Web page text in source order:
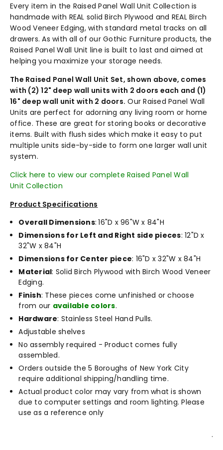
Every item in the Raised Panel Wall Unit Collection is
handmade with REAL solid Birch Plywood and REAL Birch
Wood Veneer Edging, with standard metal tracks on all
drawers. As with all of our Gothic Furniture products, the
Raised Panel Wall Unit line is built to last and aimed at
helping you maximize your storage needs.
The Raised Panel Wall Unit Set, shown above, comes
with (2) 12" deep wall units with 2 doors each and (1)
16" deep wall unit with 2 doors. Our Raised Panel Wall
Units are perfect for adorning any living room or home
office. These are great for storing books or decorative
items. Built with flush sides which make it easy to put
multiple units side-by-side to form one larger wall unit
system.
Click here to view our complete Raised Panel Wall
Unit Collection
Product Specifications
Overall Dimensions: 16"D x 96"W x 84"H
Dimensions for Left and Right side pieces: 12"D x
32"W x 84"H
Dimensions for Center piece: 16"D x 32"W x 84"H
Material: Solid Birch Plywood with Birch Wood Veneer
Edging.
Finish: These pieces come unfinished or choose
from our available colors.
Hardware: Stainless Steel Hand Pulls.
Adjustable shelves
No assembly required - Product comes fully
assembled.
Orders outside the 5 Boroughs of New York City
require additional shipping/handling time.
Actual product color may vary from what is shown
due to computer settings and room lighting. Please
use as a reference only
.